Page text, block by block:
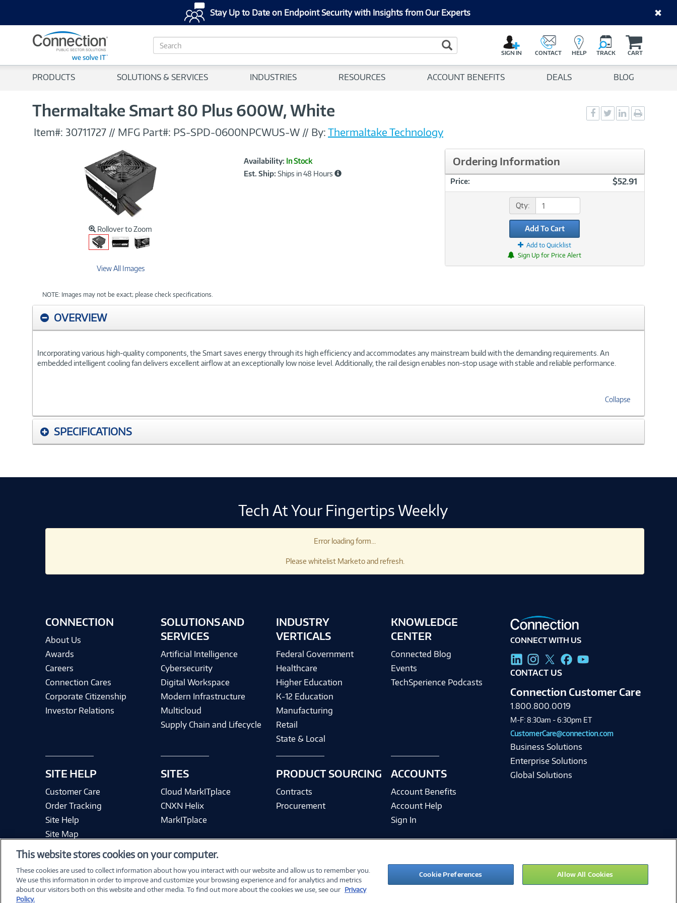
Stay Up to Date on Endpoint Security with Insights from Our Experts
S
e
c
Search Button
SIGN IN CONTACT HELP TRACK CART
PRODUCTS SOLUTIONS & SERVICES INDUSTRIES RESOURCES ACCOUNT BENEFITS DEALS BLOG
Thermaltake Smart 80 Plus 600W, White
Social
Sharing
Social
Sharing
Social
Sharingpage
Item#: 30711727 // MFG Part#: PS-SPD-0600NPCWUS-W // By:Thermaltake Technology
Rollover to Zoom
View All Images
NOTE: Images may not be exact; please check specifications.
Product
Information
Availability: In Stock
Est. Ship: Ships in 48 Hours
Ordering Information
Price: $52.91
Qty:
Add To Cart
Add to Quicklist
Sign Up for Price Alert
OVERVIEW
Incorporating various high-quality components, the Smart saves energy through its high efficiency and accommodates any mainstream build with the demanding requirements. An
embedded intelligent cooling fan delivers excellent airflow at an exceptionally low noise level. Additionally, the rail design enables non-stop usage with stable and reliable performance.
Collapse
SPECIFICATIONS
Tech At Your Fingertips Weekly
Error loading form...
Please whitelist Marketo and refresh.
CONNECTION
About Us
Awards
Careers
Connection Cares
Corporate Citizenship
Investor Relations
SITE HELP
Customer Care
Order Tracking
Site Help
Site Map
SOLUTIONS AND
SERVICES
Artificial Intelligence
Cybersecurity
Digital Workspace
Modern Infrastructure
Multicloud
Supply Chain and Lifecycle
SITES
Cloud MarkITplace
CNXN Helix
MarkITplace
INDUSTRY
VERTICALS
Federal Government
Healthcare
Higher Education
K-12 Education
Manufacturing
Retail
State & Local
PRODUCT SOURCING
Contracts
Procurement
KNOWLEDGE
CENTER
Connected Blog
Events
TechSperience Podcasts
ACCOUNTS
Account Benefits
Account Help
Sign In
CONNECT WITH US
CONTACT US
Connection Customer Care
1.800.800.0019
M-F: 8:30am - 6:30pm ET
CustomerCare@connection.com
Business Solutions
Enterprise Solutions
Global Solutions
©2026 PC Connection, Inc.
Terms & Conditions Privacy PolicyQuality Policy & ISO CertAccessibilityLegal NoticesCookie Preferences
This website stores cookies on your computer.
These cookies are used to collect information about how you interact with our website and allow us to remember you.
We use this information in order to improve and customize your browsing experience and for analytics and metrics
about our visitors both on this website and other media. To find out more about the cookies we use, see our Privacy
Policy.
Cookie Preferences Allow All Cookies